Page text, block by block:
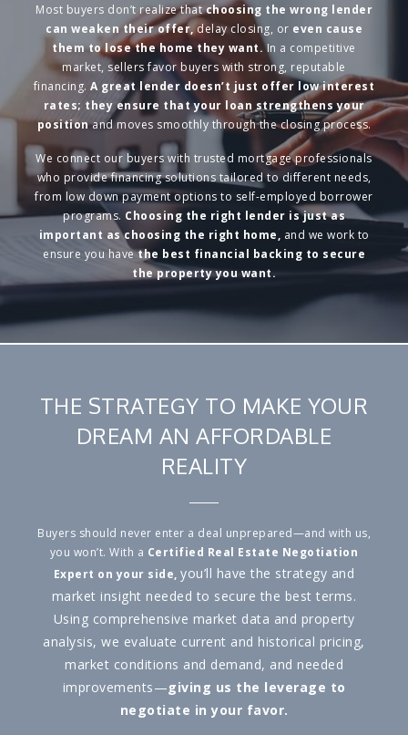
Most buyers don’t realize thatchoosing the wrong lender
can weaken their offer,delay closing, or even cause
them to lose the home they want.In a competitive
market, sellers favor buyers with strong, reputable
financing.A great lender doesn’t just offer low interest
rates; they ensure that your loan strengthens your
positionand moves smoothly through the closing process.
We connect our buyers with trusted mortgage professionals
who provide financing solutions tailored to different needs,
from low down payment options to self-employed borrower
programs. Choosing the right lender is just as
important as choosing the right home, and we work to
ensure you havethe best financial backing to secure
the property you want.
THE STRATEGY TO MAKE YOUR
DREAM AN AFFORDABLE
REALITY
Buyers should never enter a deal unprepared—and with us,
you won’t. With a Certified Real Estate Negotiation
Expert on your side, you’ll have the strategy and
market insight needed to secure the best terms.
Using comprehensive market data and property
analysis, we evaluate current and historical pricing,
market conditions and demand, and needed
improvements—giving us the leverage to
negotiate in your favor.